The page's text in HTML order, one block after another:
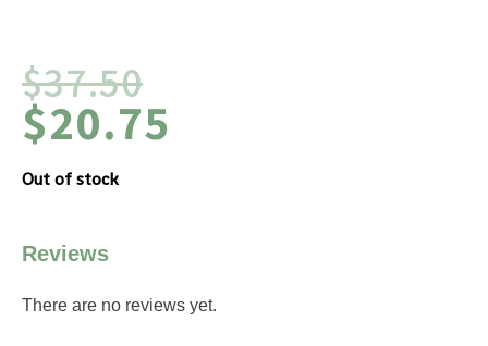
$37.50
$20.75
Out of stock
Reviews
There are no reviews yet.